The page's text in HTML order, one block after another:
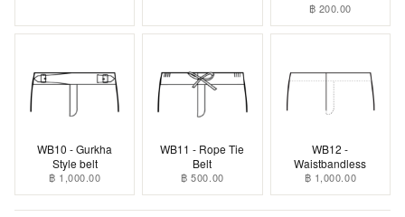
฿ 200.00
WB10 - Gurkha
Style belt
฿ 1,000.00
WB11 - Rope Tie
Belt
฿ 500.00
WB12 -
Waistbandless
฿ 1,000.00